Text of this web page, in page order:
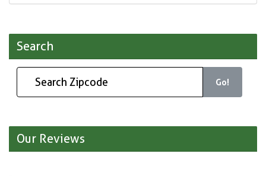
Search
Go!
Our Reviews